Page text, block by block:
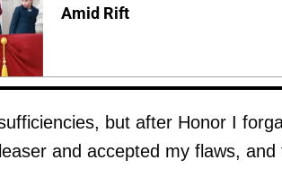
Amid Rift
but after Honor I
and accepted my flaws,